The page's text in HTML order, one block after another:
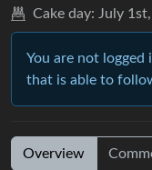
Cake day: July
You are not logged
that is able to
Overview